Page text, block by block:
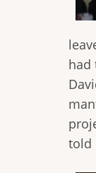
had
told